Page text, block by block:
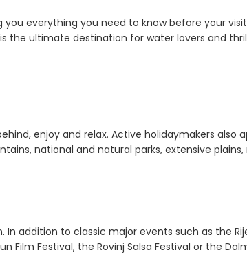
everything you need to know before your
the ultimate destination for water lovers and
enjoy and relax. Active holidaymakers also
national and natural parks, extensive plains,
addition to classic major events such as the
Festival, the Rovinj Salsa Festival or the